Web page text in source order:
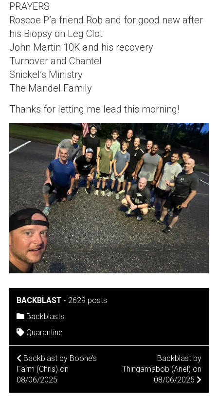
PRAYERS
Roscoe P’a friend Rob and for good new after
his Biopsy on Leg Clot
John Martin 10K and his recovery
Turnover and Chantel
Snickel’s Ministry
The Mandel Family
Thanks for letting me lead this morning!
BACKBLAST - 2629 posts
Backblasts
Quarantine
POST
NAVIGATION
Backblast by Boone’s
Farm (Chris) on
08/06/2025
Backblast by
Thingamabob (Ariel) on
08/06/2025